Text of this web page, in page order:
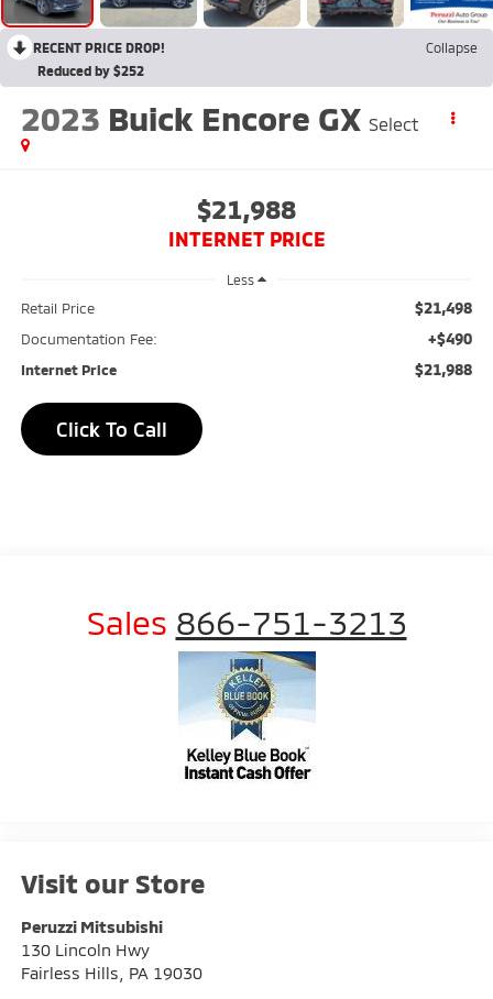
RECENT PRICE DROP!
Collapse
Reduced by $252
2023 Buick Encore GX Select
$21,988
INTERNET PRICE
Less
Retail Price $21,498
Documentation Fee: +$490
Internet Price $21,988
Click To Call
Sales 866-751-3213
Visit our Store
Peruzzi Mitsubishi
130 Lincoln Hwy
Fairless Hills
PA 19030